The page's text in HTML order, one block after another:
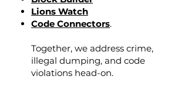
Lions Watch
Code Connectors.
Together, we address crime,
illegal dumping, and code
violations head-on.​